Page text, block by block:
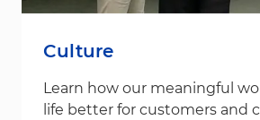
Culture
Learn how our meaningful
life better for customers and